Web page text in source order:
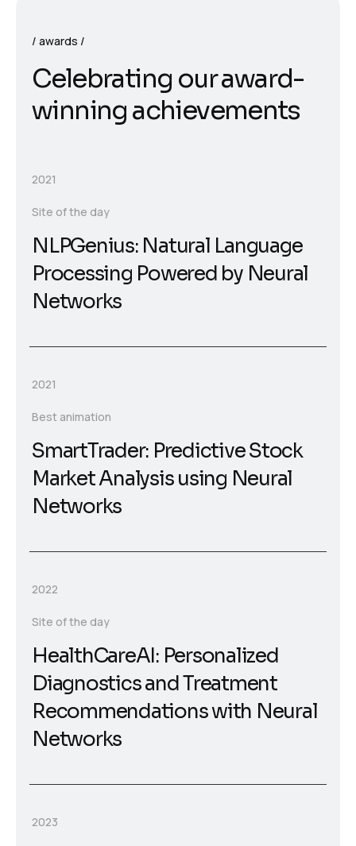
awards
Celebrating our award-
winning achievements
2021
Site of the day
NLPGenius: Natural Language
Processing Powered by Neural
Networks
2021
Best animation
SmartTrader: Predictive Stock
Market Analysis using Neural
Networks
2022
Site of the day
HealthCareAI: Personalized
Diagnostics and Treatment
Recommendations with Neural
Networks
2023